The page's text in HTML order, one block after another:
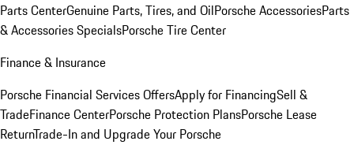
Parts CenterGenuine Parts, Tires, and OilPorsche AccessoriesParts
& Accessories SpecialsPorsche Tire Center
Finance & Insurance
Porsche Financial Services OffersApply for FinancingSell &
TradeFinance CenterPorsche Protection PlansPorsche Lease
ReturnTrade-In and Upgrade Your Porsche